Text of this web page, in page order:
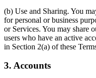
(b) Use and Sharing. You
for personal or business
or Services. You may share
users who have an active
in Section 2(a) of these
3. Accounts